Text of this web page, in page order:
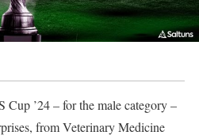
’24 – for the male category –
from Veterinary Medicine